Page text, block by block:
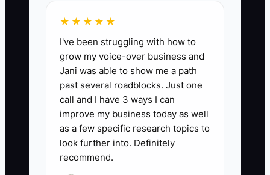
failures like igniters, drain pumps,
thermostats, and inlet valves. If the rate
falls below 70%, it usually means bad
pre-call intake, poor parts staging, or
weak diagnosis.
🛑 The Bottleneck
★★★★★
I've been struggling with how to
grow my voice-over business and
Jani was able to show me a path
past several roadblocks. Just one
call and I have 3 ways I can
improve my business today as well
as a few specific research topics to
look further into. Definitely
recommend.